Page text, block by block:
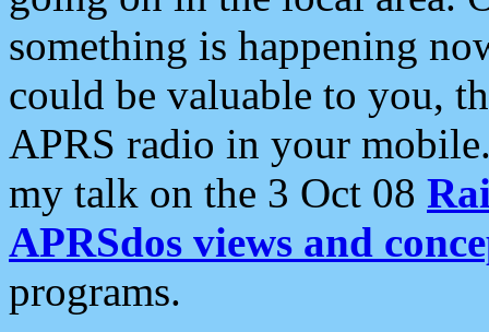
something is happening
could be valuable to you,
APRS radio in your
my talk on the 3 Oct 08
APRSdos views and
programs.